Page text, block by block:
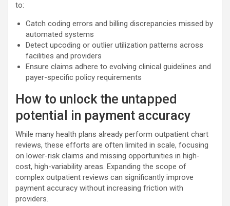
to:
Catch coding errors and billing discrepancies missed by
automated systems
Detect upcoding or outlier utilization patterns across
facilities and providers
Ensure claims adhere to evolving clinical guidelines and
payer-specific policy requirements
How to unlock the untapped
potential in payment accuracy
While many health plans already perform outpatient chart
reviews, these efforts are often limited in scale, focusing
on lower-risk claims and missing opportunities in high-
cost, high-variability areas. Expanding the scope of
complex outpatient reviews can significantly improve
payment accuracy without increasing friction with
providers.